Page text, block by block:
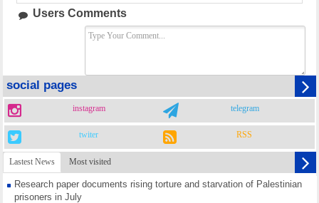
Users Comments
social pages
instagram telegram
twiter RSS
Lastest News Most visited
Research paper documents rising torture and starvation of Palestinian
prisoners in July